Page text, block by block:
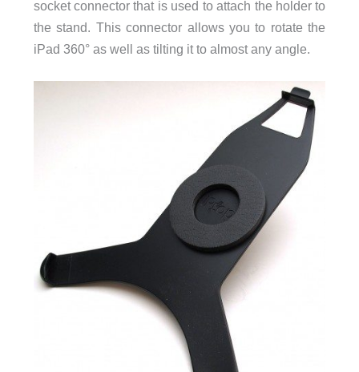
socket connector that is used to attach the holder to
the stand. This connector allows you to rotate the
iPad 360° as well as tilting it to almost any angle.